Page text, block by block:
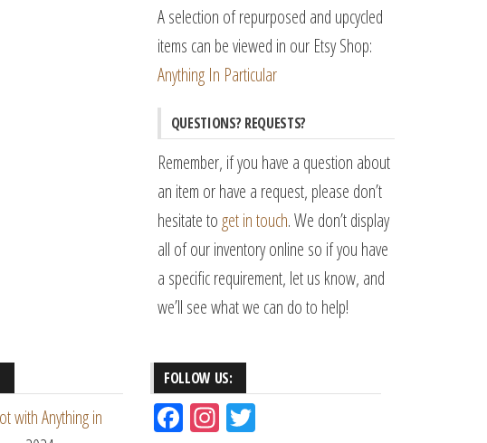
A selection of repurposed and upcycled
items can be viewed in our Etsy Shop:
Anything In Particular
QUESTIONS? REQUESTS?
Remember, if you have a question about
an item or have a request, please don’t
hesitate to get in touch. We don’t display
all of our inventory online so if you have
a specific requirement, let us know, and
we’ll see what we can do to help!
with Anything in
FOLLOW US:
Fac Ins